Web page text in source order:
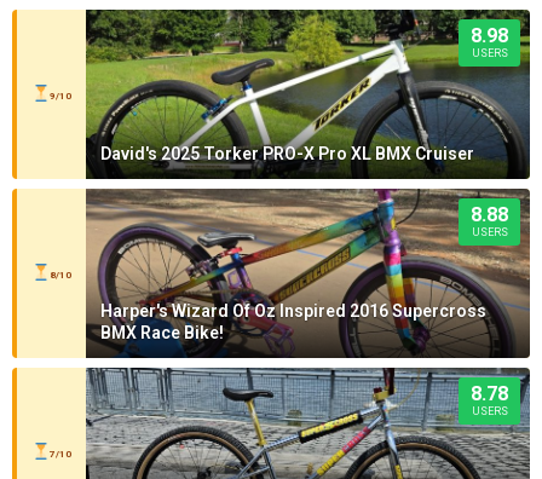
9/10
8.98
USERS
David's 2025 Torker PRO-X Pro XL BMX Cruiser
8/10
8.88
USERS
Harper's Wizard Of Oz Inspired 2016 Supercross
BMX Race Bike!
7/10
8.78
USERS